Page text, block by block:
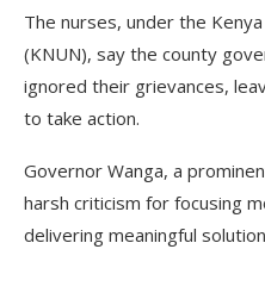
The nurses, under the
(KNUN), say the county
ignored their grievances,
to take action.
Governor Wanga, a
harsh criticism for focusing
delivering meaningful